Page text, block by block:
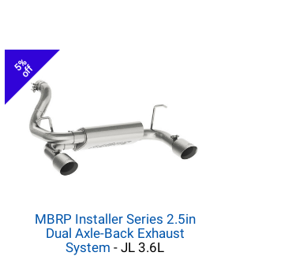
5%
off
MBRP Installer Series 2.5in
Dual Axle-Back Exhaust
System - JL 3.6L